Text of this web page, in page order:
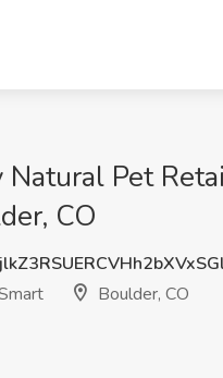
Natural Pet
CO
Boulder, CO